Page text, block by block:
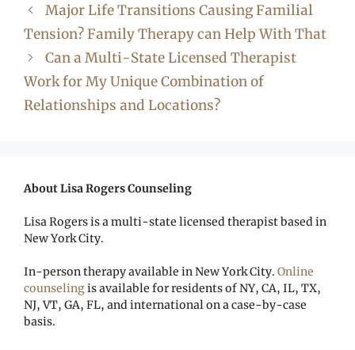
Major Life Transitions Causing Familial
Tension? Family Therapy can Help With That
Can a Multi-State Licensed Therapist
Work for My Unique Combination of
Relationships and Locations?
About Lisa Rogers Counseling
Lisa Rogers is a multi-state licensed therapist based in
New York City.
In-person therapy available in New York City. Online
counselingis available for residents of NY, CA, IL, TX,
NJ, VT, GA, FL, and international on a case-by-case
basis.